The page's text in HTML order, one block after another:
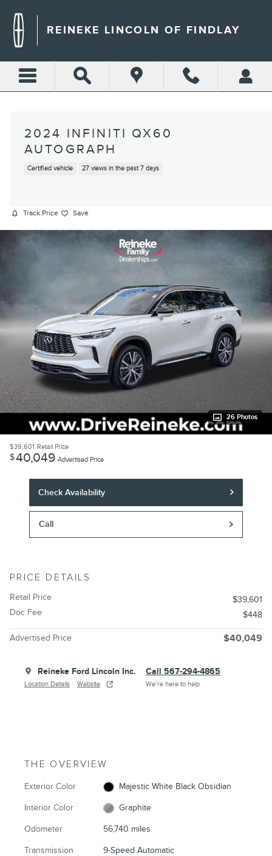
REINEKE LINCOLN OF FINDLAY
2024 INFINITI QX60
AUTOGRAPH
Certified vehicle 27 views in the past 7 days
Track Price Save
26 Photos
$39,601 Retail Price
$40,049 Advertised Price
Check Availability
Call
PRICE DETAILS
Retail Price
$39,601
Doc Fee
$448
Advertised Price $40,049
Reineke Ford Lincoln Inc.
Location Details Website
Call 567-294-4865
We’re here to help
THE OVERVIEW
Exterior Color Majestic White Black Obsidian
Interior Color Graphite
Odometer 56,740 miles
Transmission 9-Speed Automatic